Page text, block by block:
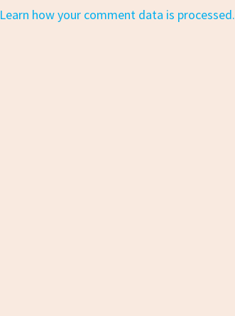
Learn how your comment data is processed.